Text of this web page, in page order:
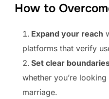
How to
Expand your reach
platforms that verify
Set clear
whether you’re
marriage.